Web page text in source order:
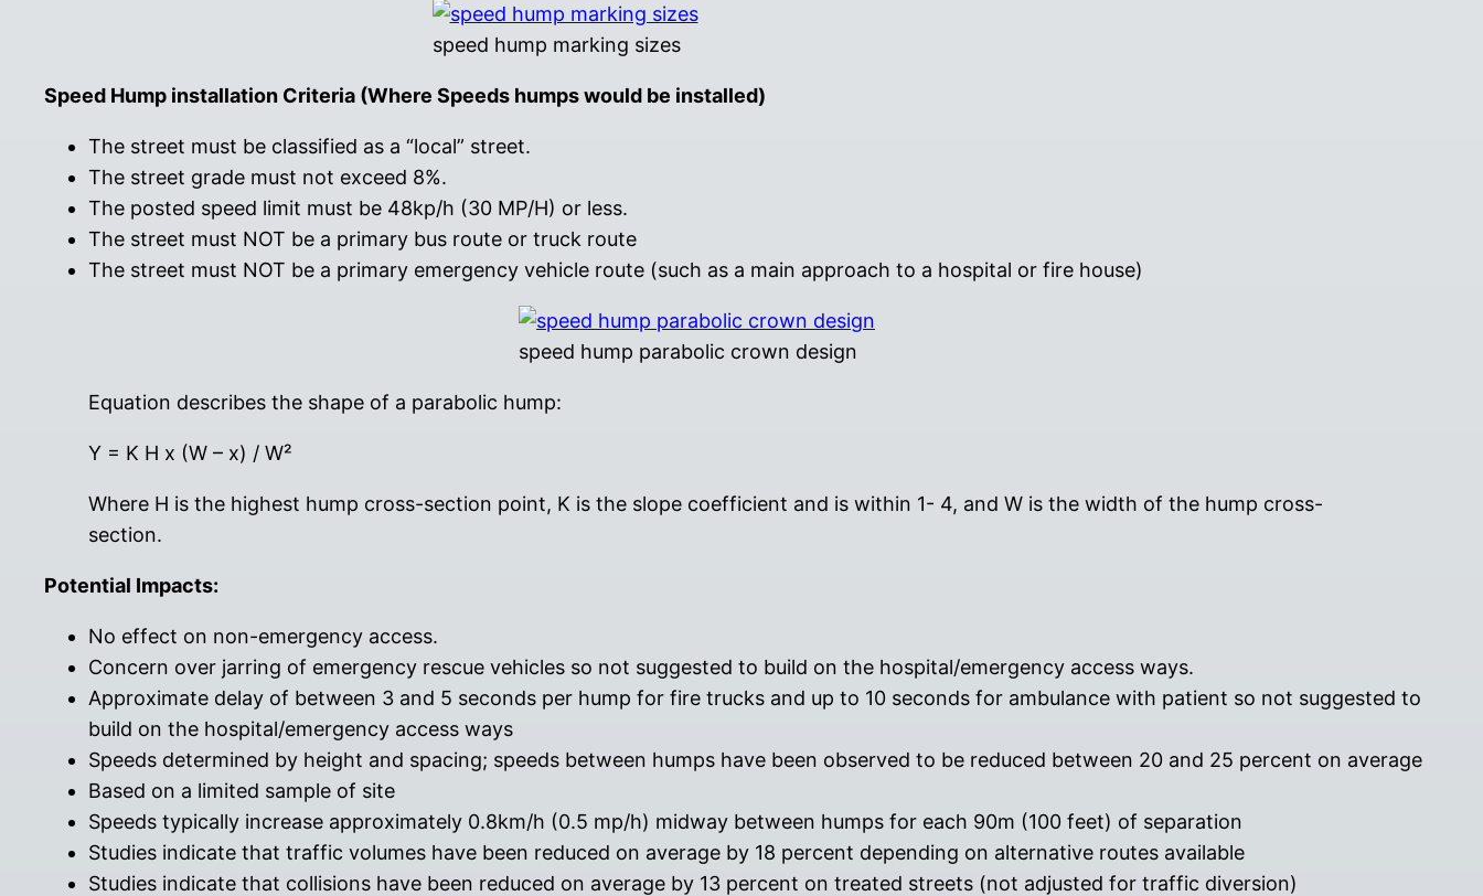
speed hump marking sizes
Speed Hump installation Criteria (Where Speeds humps would be installed)
The street must be classified as a “local” street.
The street grade must not exceed 8%.
The posted speed limit must be 48kp/h (30 MP/H) or less.
The street must NOT be a primary bus route or truck route
The street must NOT be a primary emergency vehicle route (such as a main approach to a hospital or fire house)
speed hump parabolic crown design
Equation describes the shape of a parabolic hump:
Y = K H x (W – x) / W²
Where H is the highest hump cross-section point, K is the slope coefficient and is within 1- 4, and W is the width of the hump cross-
section.
Potential Impacts:
No effect on non-emergency access.
Concern over jarring of emergency rescue vehicles so not suggested to build on the hospital/emergency access ways.
Approximate delay of between 3 and 5 seconds per hump for fire trucks and up to 10 seconds for ambulance with patient so not suggested to
build on the hospital/emergency access ways
Speeds determined by height and spacing; speeds between humps have been observed to be reduced between 20 and 25 percent on average
Based on a limited sample of site
Speeds typically increase approximately 0.8km/h (0.5 mp/h) midway between humps for each 90m (100 feet) of separation
Studies indicate that traffic volumes have been reduced on average by 18 percent depending on alternative routes available
Studies indicate that collisions have been reduced on average by 13 percent on treated streets (not adjusted for traffic diversion)